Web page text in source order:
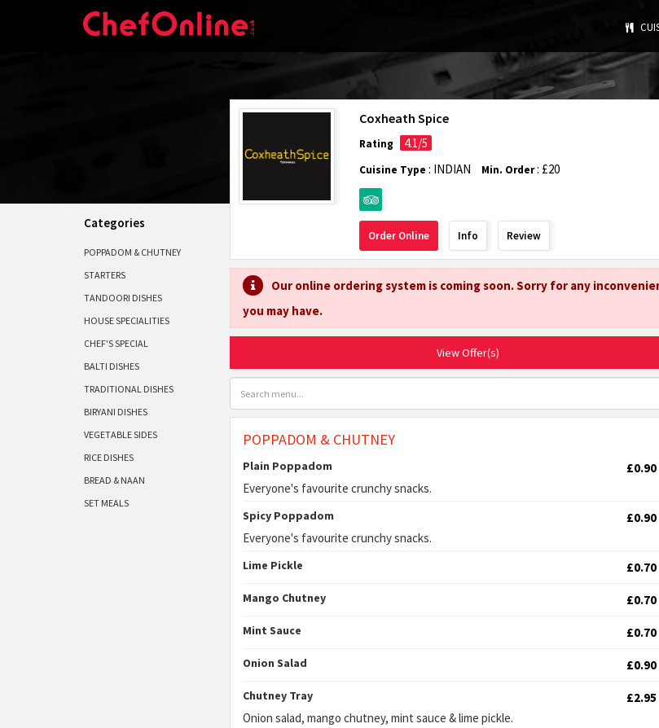
Categories
POPPADOM & CHUTNEY
STARTERS
TANDOORI DISHES
HOUSE SPECIALITIES
CHEF'S SPECIAL
BALTI DISHES
TRADITIONAL DISHES
BIRYANI DISHES
VEGETABLE SIDES
RICE DISHES
BREAD & NAAN
SET MEALS
Coxheath Spice
Rating 4.1/5
Cuisine Type : INDIAN Min. Order: £20
Order Online Info Review
Our online ordering system is coming soon. Sorry for any
you may have.
View Offer(s)
POPPADOM & CHUTNEY
Plain Poppadom
Everyone's favourite crunchy snacks.
£0.90
Spicy Poppadom
Everyone's favourite crunchy snacks.
£0.90
Lime Pickle £0.70
Mango Chutney £0.70
Mint Sauce £0.70
Onion Salad £0.90
Chutney Tray
Onion salad, mango chutney, mint sauce & lime pickle.
£2.95